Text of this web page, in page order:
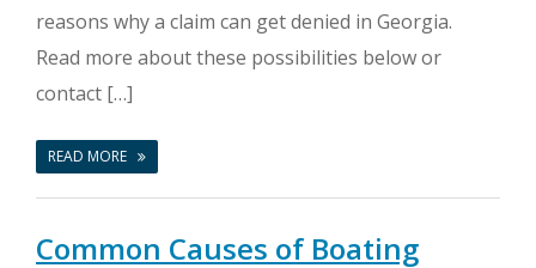
reasons why a claim can get denied in Georgia.
Read more about these possibilities below or
contact […]
READ MORE
Common Causes of Boating